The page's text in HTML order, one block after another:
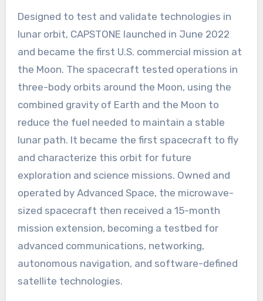
Designed to test and validate technologies in
lunar orbit, CAPSTONE launched in June 2022
and became the first U.S. commercial mission at
the Moon. The spacecraft tested operations in
three-body orbits around the Moon, using the
combined gravity of Earth and the Moon to
reduce the fuel needed to maintain a stable
lunar path. It became the first spacecraft to fly
and characterize this orbit for future
exploration and science missions. Owned and
operated by Advanced Space, the microwave-
sized spacecraft then received a 15-month
mission extension, becoming a testbed for
advanced communications, networking,
autonomous navigation, and software-defined
satellite technologies.